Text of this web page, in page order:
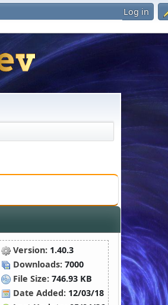
Log in
Version:1.40.3
Downloads:7000
File Size:746.93 KB
Date Added:12/03/18